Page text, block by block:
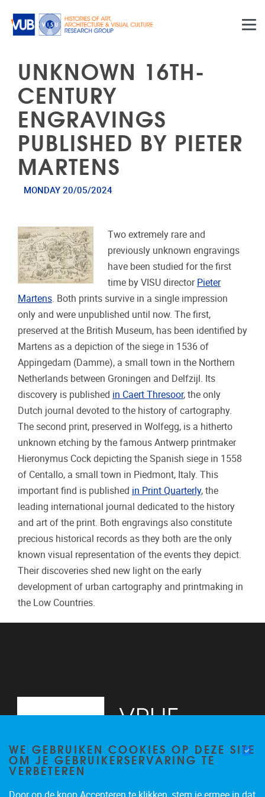
UNKNOWN 16TH-
CENTURY
ENGRAVINGS
PUBLISHED BY PIETER
MARTENS
MONDAY 20/05/2024
Two extremely rare and
previously unknown engravings
have been studied for the first
time by VISU director Pieter
Martens. Both prints survive in a single impression
only and were unpublished until now. The first,
preserved at the British Museum, has been identified by
Martens as a depiction of the siege in 1536 of
Appingedam (Damme), a small town in the Northern
Netherlands between Groningen and Delfzijl. Its
discovery is published in Caert Thresoor, the only
Dutch journal devoted to the history of cartography.
The second print, preserved in Wolfegg, is a hitherto
unknown etching by the famous Antwerp printmaker
Hieronymus Cock depicting the Spanish siege in 1558
of Centallo, a small town in Piedmont, Italy. This
important find is published in Print Quarterly, the
leading international journal dedicated to the history
and art of the print. Both engravings also constitute
precious historical records as they both are the only
known visual representation of the events they depict.
Their discoveries shed new light on the early
development of urban cartography and printmaking in
the Low Countries.
WE GEBRUIKEN COOKIES OP DEZE SITE
OM JE GEBRUIKERSERVARING TE
VERBETEREN